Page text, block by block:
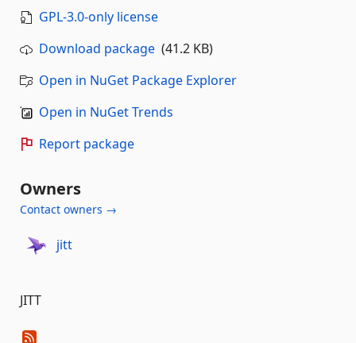
GPL-3.0-only license
Download package (41.2 KB)
Open in NuGet Package Explorer
Open in NuGet Trends
Report package
Owners
Contact owners →
jitt
JITT